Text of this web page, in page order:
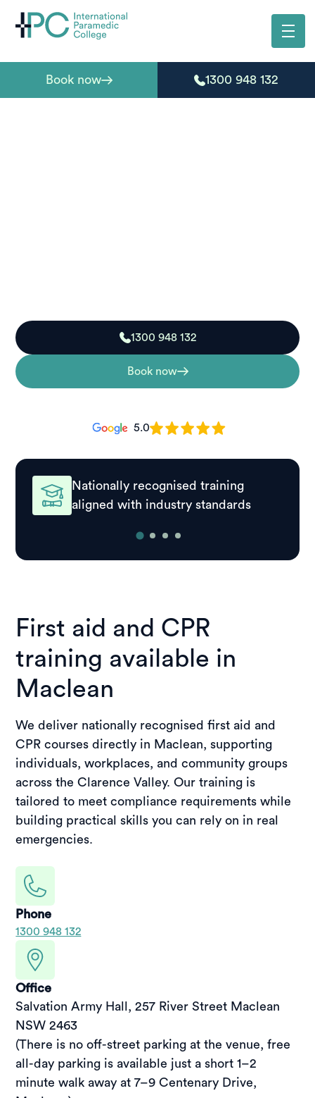
Book now 1300 948 132
1300 948 132
Book now
5.0
Nationally recognised training
aligned with industry standards
First aid and CPR
training available in
Maclean
We deliver nationally recognised first aid and
CPR courses directly in Maclean, supporting
individuals, workplaces, and community groups
across the Clarence Valley. Our training is
tailored to meet compliance requirements while
building practical skills you can rely on in real
emergencies.
Phone
1300 948 132
Office
Salvation Army Hall, 257 River Street Maclean
NSW 2463
(There is no off-street parking at the venue, free
all-day parking is available just a short 1–2
minute walk away at 7–9 Centenary Drive,